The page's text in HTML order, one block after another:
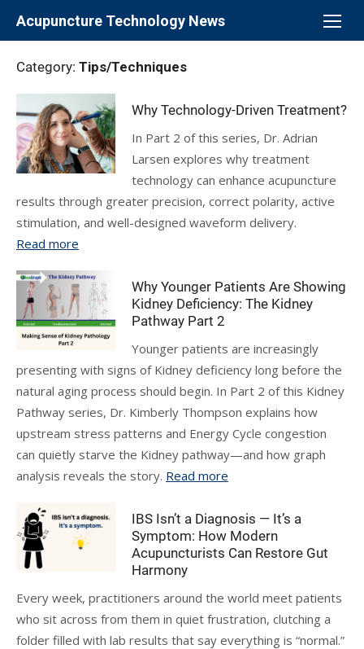
Acupuncture Technology News
Category: Tips/Techniques
Why Technology-Driven Treatment?
In Part 2 of this series, Dr. Adrian
Larsen explores why treatment
technology can enhance acupuncture
results through greater precision, correct polarity, active
stimulation, and well-designed waveform delivery.
Read more
Why Younger Patients Are Showing
Kidney Deficiency: The Kidney
Pathway Part 2
Younger patients are increasingly
presenting with signs of Kidney deficiency long before the
natural aging process should begin. In Part 2 of this Kidney
Pathway series, Dr. Kimberly Thompson explains how
upstream stress patterns and Energy Cycle congestion
can quietly starve the Kidney pathway—and how graph
analysis reveals the story. Read more
IBS Isn’t a Diagnosis — It’s a
Symptom: How Modern
Acupuncturists Can Restore Gut
Harmony
Every week, practitioners around the world meet patients
who sit across from them in quiet frustration, clutching a
folder filled with lab results that say everything is “normal.”